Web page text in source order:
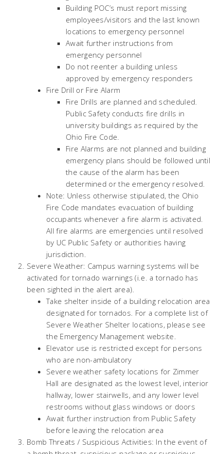
Building POC’s must report missing
employees/visitors and the last known
locations to emergency personnel
Await further instructions from
emergency personnel
Do not reenter a building unless
approved by emergency responders
Fire Drill or Fire Alarm
Fire Drills are planned and scheduled.
Public Safety conducts fire drills in
university buildings as required by the
Ohio Fire Code.
Fire Alarms are not planned and building
emergency plans should be followed until
the cause of the alarm has been
determined or the emergency resolved.
Note: Unless otherwise stipulated, the Ohio
Fire Code mandates evacuation of building
occupants whenever a fire alarm is activated.
All fire alarms are emergencies until resolved
by UC Public Safety or authorities having
jurisdiction.
Severe Weather: Campus warning systems will be
activated for tornado warnings (i.e. a tornado has
been sighted in the alert area).
Take shelter inside of a building relocation area
designated for tornados. For a complete list of
Severe Weather Shelter locations, please see
the Emergency Management website.
Elevator use is restricted except for persons
who are non-ambulatory
Severe weather safety locations for Zimmer
Hall are designated as the lowest level, interior
hallway, lower stairwells, and any lower level
restrooms without glass windows or doors
Await further instruction from Public Safety
before leaving the relocation area
Bomb Threats / Suspicious Activities: In the event of